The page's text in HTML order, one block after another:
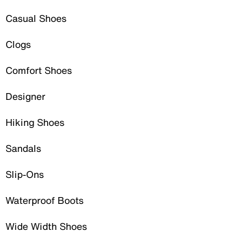
Casual Shoes
Clogs
Comfort Shoes
Designer
Hiking Shoes
Sandals
Slip-Ons
Waterproof Boots
Wide Width Shoes